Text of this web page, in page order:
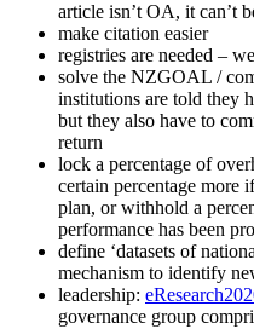
article isn’t OA, it can’t
make citation easier
registries are needed –
solve the NZGOAL /
institutions are told they
but they also have to
return
lock a percentage of
certain percentage more
plan, or withhold a
performance has been
define ‘datasets of
mechanism to identify
leadership:
governance group